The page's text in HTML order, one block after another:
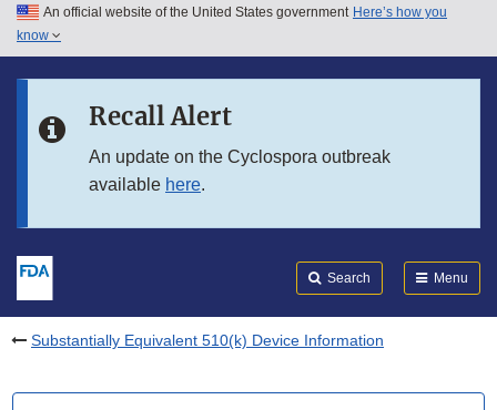
Skip to main content
Skip to in this section menu
An official website of the United States government Here’s how you
know
Recall Alert
An update on the Cyclospora outbreak
available here.
Search Menu
Substantially Equivalent 510(k) Device Information